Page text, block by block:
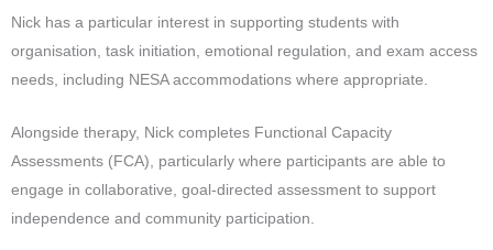
Nick has a particular interest in supporting students with
organisation, task initiation, emotional regulation, and exam access
needs, including NESA accommodations where appropriate.
Alongside therapy, Nick completes Functional Capacity
Assessments (FCA), particularly where participants are able to
engage in collaborative, goal-directed assessment to support
independence and community participation.